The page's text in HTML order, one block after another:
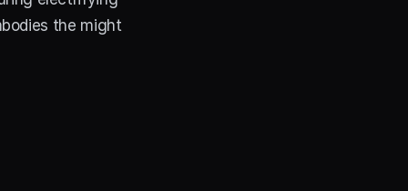
the might